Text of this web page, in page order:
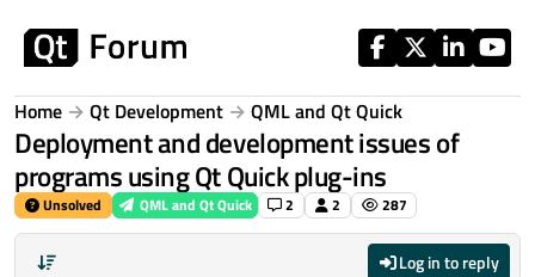
Home Qt Development QML and Qt Quick
Deployment and development issues of
programs using Qt Quick plug-ins
Unsolved QML and Qt Quick 2 2 287
Log in to reply